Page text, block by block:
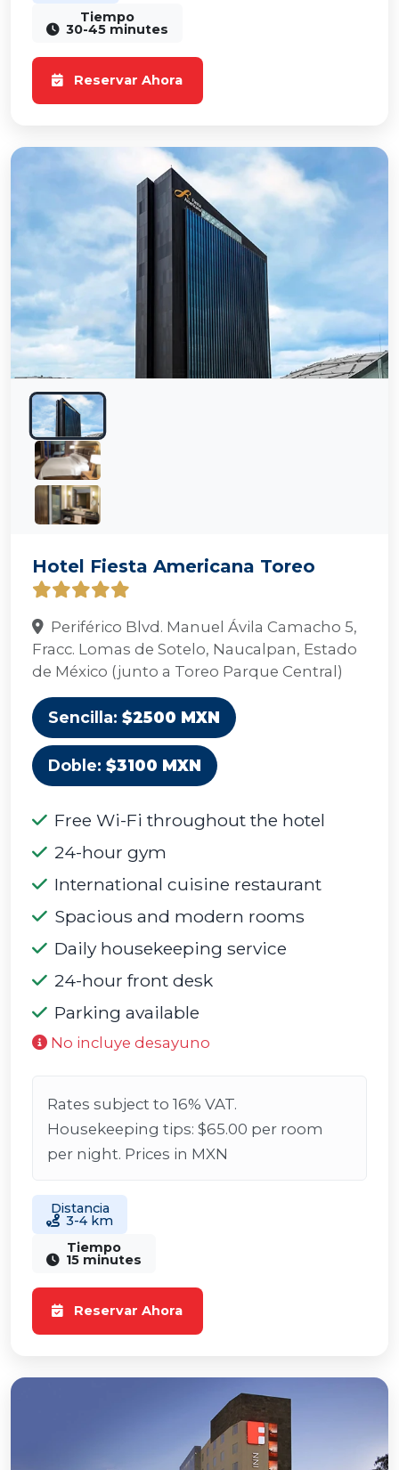
Tiempo
30-45 minutes
Reservar Ahora
Hotel Fiesta Americana Toreo
Periférico Blvd. Manuel Ávila Camacho 5,
Fracc. Lomas de Sotelo, Naucalpan, Estado
de México (junto a Toreo Parque Central)
Sencilla: $2500 MXN
Doble: $3100 MXN
Free Wi-Fi throughout the hotel
24-hour gym
International cuisine restaurant
Spacious and modern rooms
Daily housekeeping service
24-hour front desk
Parking available
No incluye desayuno
Rates subject to 16% VAT.
Housekeeping tips: $65.00 per room
per night. Prices in MXN
Distancia
3-4 km
Tiempo
15 minutes
Reservar Ahora